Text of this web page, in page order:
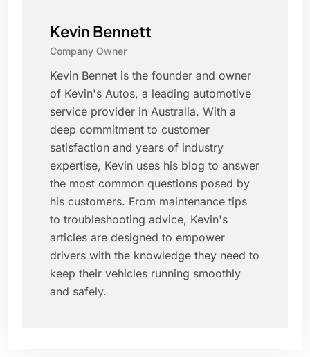
Kevin Bennett
Company Owner
Kevin Bennet is the founder and owner
of Kevin's Autos, a leading automotive
service provider in Australia. With a
deep commitment to customer
satisfaction and years of industry
expertise, Kevin uses his blog to answer
the most common questions posed by
his customers. From maintenance tips
to troubleshooting advice, Kevin's
articles are designed to empower
drivers with the knowledge they need to
keep their vehicles running smoothly
and safely.